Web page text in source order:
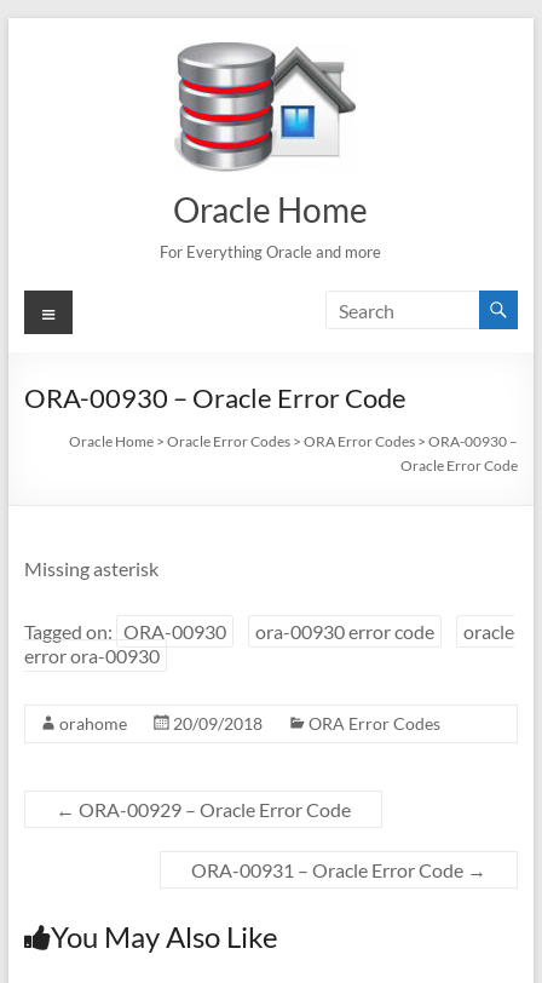
Oracle Home
For Everything Oracle and more
Menu
ORA-00930 – Oracle Error Code
Oracle Home >Oracle Error Codes >ORA Error Codes >ORA-00930 –
Oracle Error Code
Missing asterisk
Tagged on: ORA-00930 ora-00930 error code
oracle
error ora-00930
orahome 20/09/2018 ORA Error Codes
← ORA-00929 – Oracle Error Code
ORA-00931 – Oracle Error Code →
You May Also Like